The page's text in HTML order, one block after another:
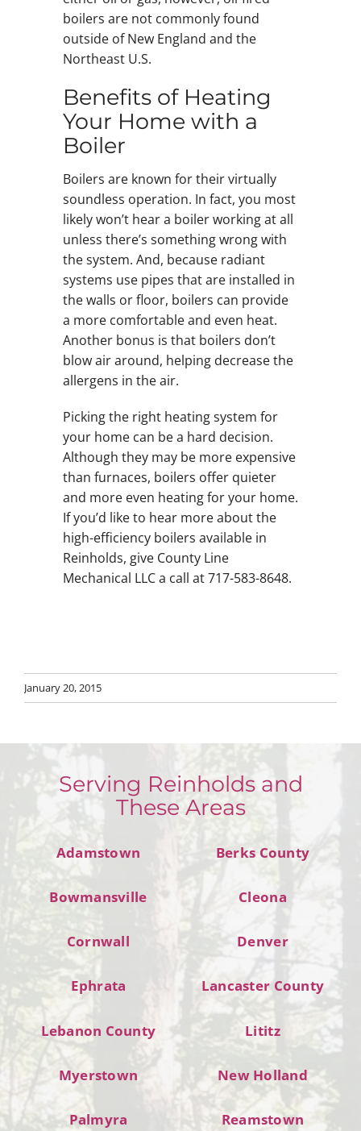
boilers are not commonly found
outside of New England and the
Northeast U.S.
Benefits of Heating
Your Home with a
Boiler
Boilers are known for their virtually
soundless operation. In fact, you most
likely won’t hear a boiler working at all
unless there’s something wrong with
the system. And, because radiant
systems use pipes that are installed in
the walls or floor, boilers can provide
a more comfortable and even heat.
Another bonus is that boilers don’t
blow air around, helping decrease the
allergens in the air.
Picking the right heating system for
your home can be a hard decision.
Although they may be more expensive
than furnaces, boilers offer quieter
and more even heating for your home.
If you’d like to hear more about the
high-efficiency boilers available in
Reinholds, give County Line
Mechanical LLC a call at 717-583-8648.
January 20, 2015
Serving Reinholds and
These Areas
Adamstown Berks County
Bowmansville Cleona
Cornwall Denver
Ephrata Lancaster County
Lebanon County Lititz
Myerstown New Holland
Palmyra Reamstown